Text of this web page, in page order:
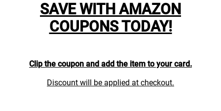
SAVE WITH AMAZON
COUPONS TODAY!
Clip the coupon and add the item to your card.
Discount will be applied at checkout.